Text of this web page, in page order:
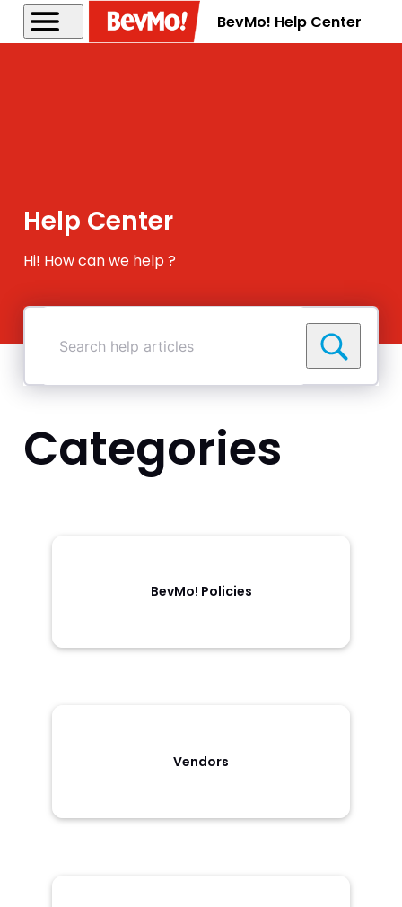
BevMo! Help Center
Help Center
Hi! How can we help ?
Search
Categories
BevMo! Policies
Vendors